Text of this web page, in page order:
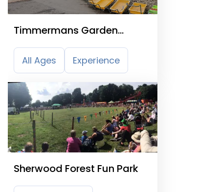
Timmermans Garden
Centre
All Ages Experience
Sherwood Forest Fun Park